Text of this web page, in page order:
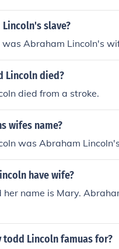
slave?
was Abraham Lincoln's
Lincoln died?
died from a stroke.
wifes name?
was Abraham
have wife?
her name is Mary.
todd Lincoln famuas for?